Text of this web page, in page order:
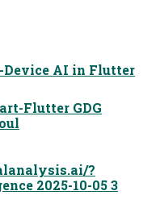
AI in Flutter
Flutter GDG
?
2025-10-05 3